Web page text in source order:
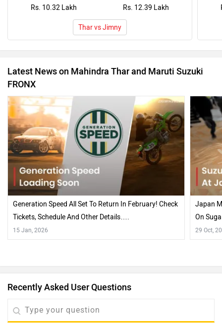
Rs. 10.32 Lakh
Rs. 12.39 Lakh
Thar vs Jimny
Latest News on Mahindra Thar and Maruti Suzuki
FRONX
Generation Speed All Set To Return In February! Check
Tickets, Schedule And Other Details….
15 Jan, 2026
Japan
On
29 Oct,
Recently Asked User Questions